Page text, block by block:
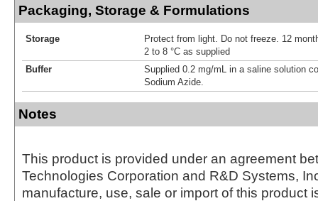
Packaging, Storage & Formulations
Storage
Protect from light. Do not freeze. 12
2 to 8 °C as supplied
Buffer
Supplied 0.2 mg/mL in a saline solution
Sodium Azide.
Notes
This product is provided under an agreement
Technologies Corporation and R&D Systems,
manufacture, use, sale or import of this product